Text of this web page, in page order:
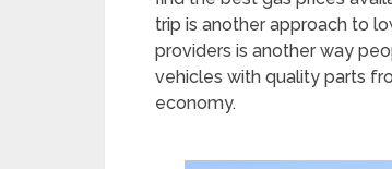
trip is another approach to
providers is another way
vehicles with quality parts
economy.